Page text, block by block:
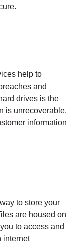
help to
and
drives is the
is unrecoverable.
information
to store your
are housed on
to access and
internet